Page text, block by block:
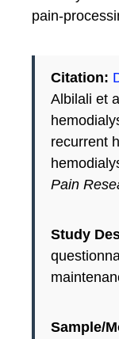
pain-
Citation:
Albilali et
recurrent
Pain
Study
Sample/